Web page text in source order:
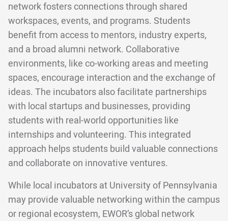
network fosters connections through shared
workspaces, events, and programs. Students
benefit from access to mentors, industry experts,
and a broad alumni network. Collaborative
environments, like co-working areas and meeting
spaces, encourage interaction and the exchange of
ideas. The incubators also facilitate partnerships
with local startups and businesses, providing
students with real-world opportunities like
internships and volunteering. This integrated
approach helps students build valuable connections
and collaborate on innovative ventures.
While local incubators at University of Pennsylvania
may provide valuable networking within the campus
or regional ecosystem, EWOR’s global network